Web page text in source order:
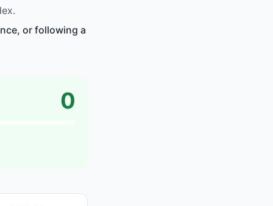
or following a
0